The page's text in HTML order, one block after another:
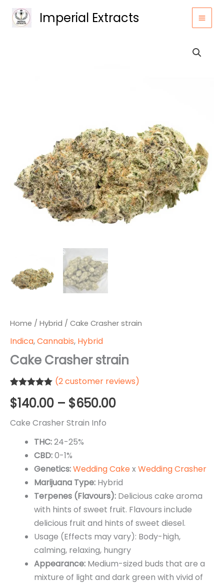
Imperial Extracts
Home / Hybrid / Cake Crasher strain
Indica,Cannabis, Hybrid
Cake Crasher strain
out of 5
based on
ratings
(2customer reviews)
$140.00 – $650.00Price
through
$650.00
Cake Crasher Strain Info
THC:24-25%
CBD:0-1%
Genetics:Wedding Cakex Wedding Crasher
Marijuana Type: Hybrid
Terpenes (Flavours): Delicious cake aroma
with hints of sweet fruit. Flavours include
delicious fruit and hints of sweet diesel.
Usage (Effects may vary): Body-high,
calming, relaxing, hungry
Appearance: Medium-sized buds that are a
mixture of light and dark green with vivid of